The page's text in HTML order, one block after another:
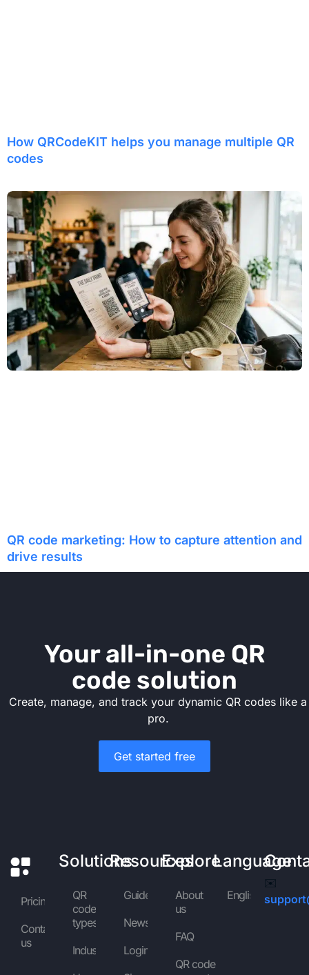
How QRCodeKIT helps you manage multiple QR
codes
QR code marketing: How to capture attention and
drive results
Your all-in-one QR
code solution
Create, manage, and track your dynamic QR codes like a
pro.
Get started free
Pricing
Contact
us
Solutions
QR
code
types
Industries
Resources
Guides
News
Login
Explore
About
us
FAQ
QR code
Language
English
✉️